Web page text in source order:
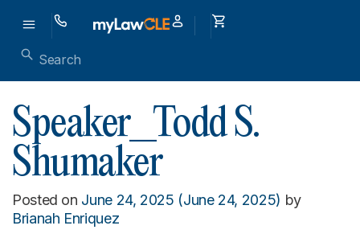
Speaker_Todd S.
Shumaker
Posted on June 24, 2025 (June 24, 2025) by
Brianah Enriquez